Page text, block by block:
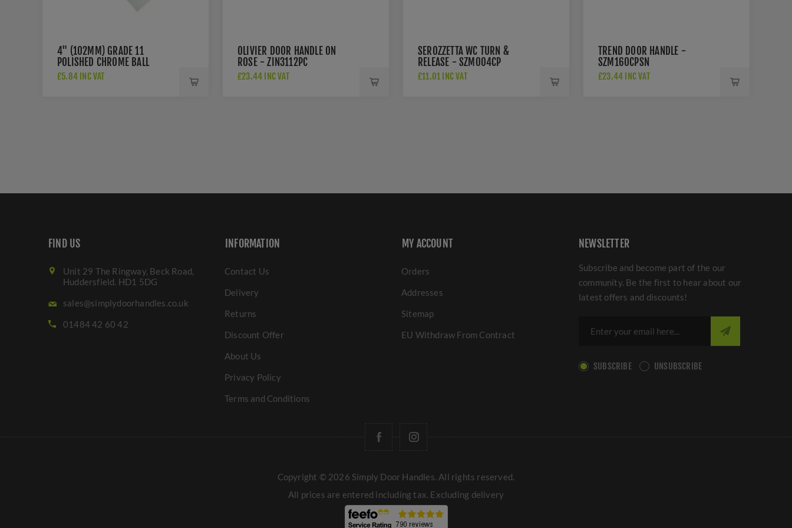
4" (102MM) GRADE 11
POLISHED CHROME BALL
BEARING HINGES - ZHS43CP
£5.84 INC VAT
OLIVIER DOOR HANDLE ON
ROSE - ZIN3112PC
£23.44 INC VAT
SEROZZETTA WC TURN &
RELEASE - SZM004CP
£11.01 INC VAT
TREND DOOR HANDLE -
SZM160CPSN
£23.44 INC VAT
FIND US
Unit 29 The Ringway, Beck Road,
Huddersfield. HD1 5DG
sales@simplydoorhandles.co.uk
01484 42 60 42
INFORMATION
Contact Us
Delivery
Returns
Discount Offer
About Us
Privacy Policy
Terms and Conditions
MY ACCOUNT
Orders
Addresses
Sitemap
EU Withdraw From Contract
NEWSLETTER
Subscribe and become part of the our
community. Be the first to hear about our
latest offers and discounts!
SUBSCRIBE UNSUBSCRIBE
Copyright © 2026 Simply Door Handles. All rights reserved.
All prices are entered including tax. Excluding delivery